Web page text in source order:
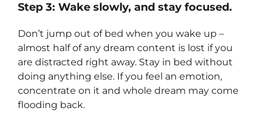
Step 3: Wake slowly, and stay focused.
Don’t jump out of bed when you wake up –
almost half of any dream content is lost if you
are distracted right away. Stay in bed without
doing anything else. If you feel an emotion,
concentrate on it and whole dream may come
flooding back.